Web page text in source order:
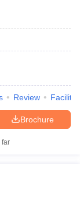
Review
Brochure
far